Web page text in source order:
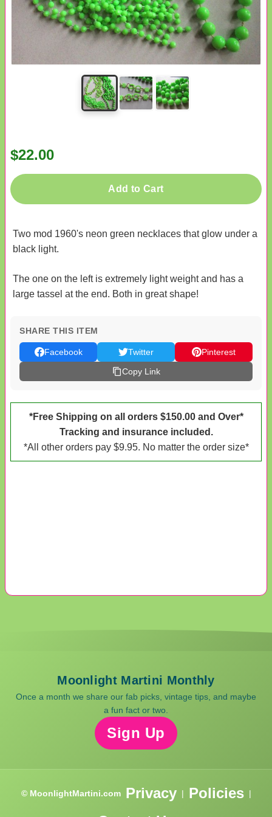
$22.00
Add to Cart
Two mod 1960's neon green necklaces that glow under a
black light.
The one on the left is extremely light weight and has a
large tassel at the end. Both in great shape!
SHARE THIS ITEM
Facebook Twitter
Pinterest
Copy Link
*Free Shipping on all orders $150.00 and Over*
Tracking and insurance included.
*All other orders pay $9.95. No matter the order size*
Moonlight Martini Monthly
Once a month we share our fab picks, vintage tips, and maybe
a fun fact or two.
Sign Up
© MoonlightMartini.com Privacy | Policies |